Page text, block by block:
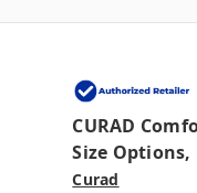
CURAD
Size Options,
Curad